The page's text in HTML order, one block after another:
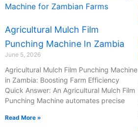
Agricultural Mulch Film
Punching Machine In Zambia
June 5, 2026
Agricultural Mulch Film Punching Machine
in Zambia: Boosting Farm Efficiency
Quick Answer: An Agricultural Mulch Film
Punching Machine automates precise
Read More »